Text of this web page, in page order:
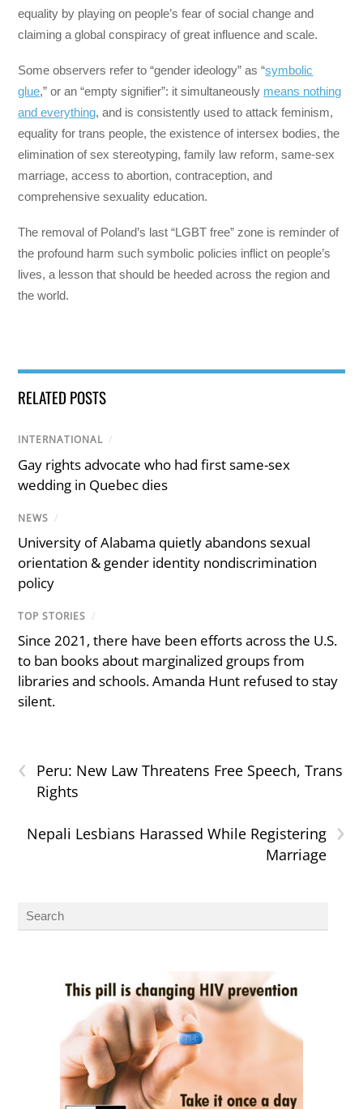
equality by playing on people’s fear of social change and
claiming a global conspiracy of great influence and scale.
Some observers refer to “gender ideology” as “symbolic
glue,” or an “empty signifier”: it simultaneously means nothing
and everything, and is consistently used to attack feminism,
equality for trans people, the existence of intersex bodies, the
elimination of sex stereotyping, family law reform, same-sex
marriage, access to abortion, contraception, and
comprehensive sexuality education.
The removal of Poland’s last “LGBT free” zone is reminder of
the profound harm such symbolic policies inflict on people’s
lives, a lesson that should be heeded across the region and
the world.
RELATED POSTS
INTERNATIONAL /
Gay rights advocate who had first same-sex
wedding in Quebec dies
NEWS /
University of Alabama quietly abandons sexual
orientation & gender identity nondiscrimination
policy
TOP STORIES /
Since 2021, there have been efforts across the U.S.
to ban books about marginalized groups from
libraries and schools. Amanda Hunt refused to stay
silent.
‹
Peru: New Law Threatens Free Speech, Trans
Rights
›
Nepali Lesbians Harassed While Registering
Marriage